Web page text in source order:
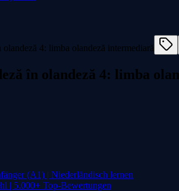
în olandeză 4: limba
(A1) | Niederländisch lernen